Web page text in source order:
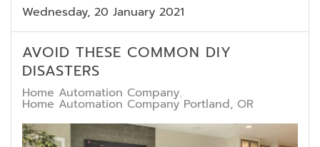
Wednesday, 20 January 2021
AVOID THESE COMMON DIY
DISASTERS
Home Automation Company
Home Automation Company Portland, OR